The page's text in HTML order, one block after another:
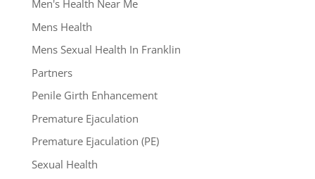
Men's Health Near Me
Mens Health
Mens Sexual Health In Franklin
Partners
Penile Girth Enhancement
Premature Ejaculation
Premature Ejaculation (PE)
Sexual Health